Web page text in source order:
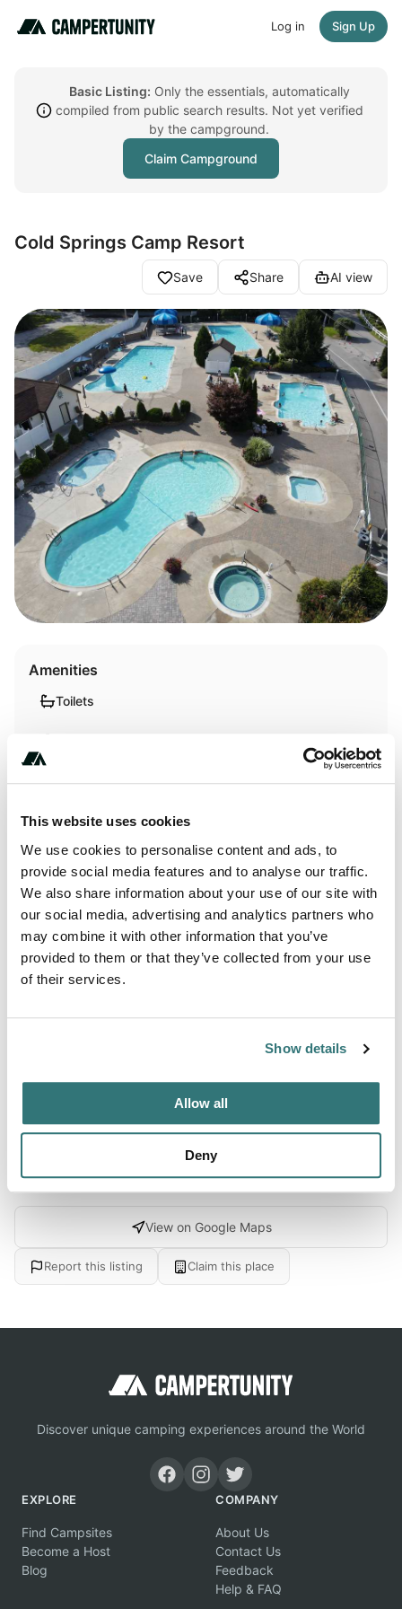
This website uses cookies
We use cookies to personalise content and ads, to
provide social media features and to analyse our traffic.
We also share information about your use of our site with
our social media, advertising and analytics partners who
may combine it with other information that you’ve
provided to them or that they’ve collected from your use
of their services.
Show details
Allow all
Deny
Log in Sign Up
Basic Listing: Only the essentials, automatically
compiled from public search results. Not yet verified
by the campground.
Claim Campground
Cold Springs Camp Resort
Save Share AI view
Amenities
Toilets
Showers
WiFi
Activities
About this space
If you're looking for a family camping destination unlike
Camp Resort! Located in south central New Hamps
Location
View on Google Maps
Report this listing Claim this place
Discover unique camping experiences around the World
EXPLORE
Find Campsites
Become a Host
Blog
COMPANY
About Us
Contact Us
Feedback
Help & FAQ